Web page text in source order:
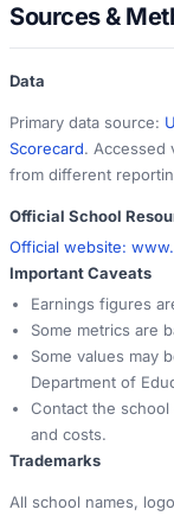
Sources &
Data
Primary data source:
Scorecard. Accessed
from different
Official School
Official website:
Important Caveats
Earnings figures
Some metrics are
Some values may
Department of
Contact the
and costs.
Trademarks
All school names,